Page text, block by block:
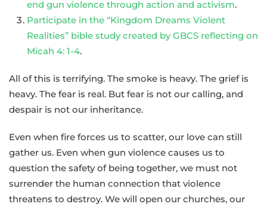
end gun violence through action and activism.
Participate in the “Kingdom Dreams Violent
Realities” bible study created by GBCS reflecting on
Micah 4: 1-4.
All of this is terrifying. The smoke is heavy. The grief is
heavy. The fear is real. But fear is not our calling, and
despair is not our inheritance.
Even when fire forces us to scatter, our love can still
gather us. Even when gun violence causes us to
question the safety of being together, we must not
surrender the human connection that violence
threatens to destroy. We will open our churches, our